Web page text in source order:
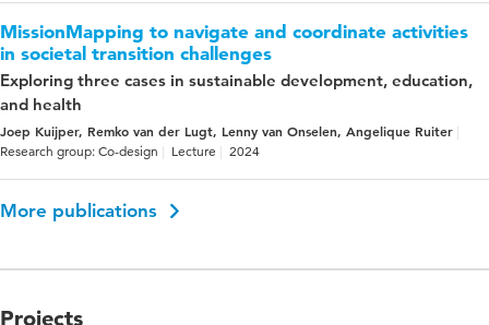
MissionMapping to navigate and coordinate activities
in societal transition challenges
Exploring three cases in sustainable development, education,
and health
Joep Kuijper, Remko van der Lugt, Lenny van Onselen, Angelique Ruiter
Research group: Co-design Lecture 2024
More publications
Projects